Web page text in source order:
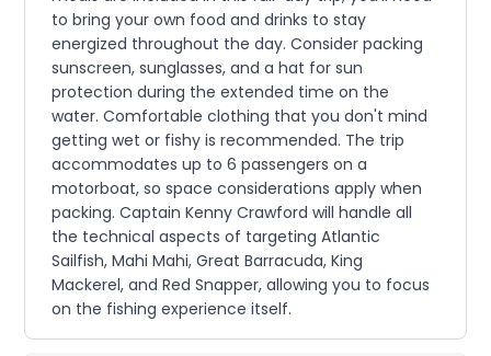
to bring your own food and drinks to stay
energized throughout the day. Consider packing
sunscreen, sunglasses, and a hat for sun
protection during the extended time on the
water. Comfortable clothing that you don't mind
getting wet or fishy is recommended. The trip
accommodates up to 6 passengers on a
motorboat, so space considerations apply when
packing. Captain Kenny Crawford will handle all
the technical aspects of targeting Atlantic
Sailfish, Mahi Mahi, Great Barracuda, King
Mackerel, and Red Snapper, allowing you to focus
on the fishing experience itself.